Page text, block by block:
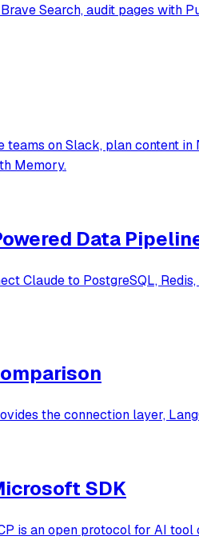
Search, audit pages with
on Slack, plan content
Memory.
Data
Claude to PostgreSQL,
the connection layer,
SDK
is an open protocol for AI